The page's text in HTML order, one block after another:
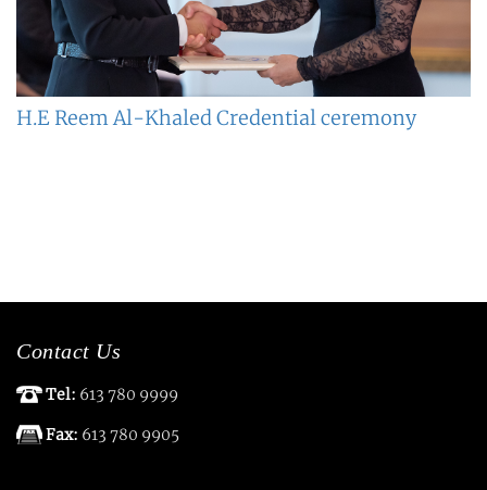
H.E Reem Al-Khaled Credential ceremony
Contact Us
Tel: 613 780 9999
Fax: 613 780 9905